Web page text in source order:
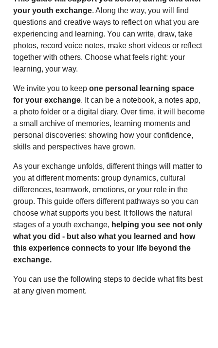
your youth exchange. Along the way, you will find
questions and creative ways to reflect on what you are
experiencing and learning. You can write, draw, take
photos, record voice notes, make short videos or reflect
together with others. Choose what feels right: your
learning, your way.
We invite you to keep one personal learning space
for your exchange. It can be a notebook, a notes app,
a photo folder or a digital diary. Over time, it will become
a small archive of memories, learning moments and
personal discoveries: showing how your confidence,
skills and perspectives have grown.
As your exchange unfolds, different things will matter to
you at different moments: group dynamics, cultural
differences, teamwork, emotions, or your role in the
group. This guide offers different pathways so you can
choose what supports you best. It follows the natural
stages of a youth exchange, helping you see not only
what you did - but also what you learned and how
this experience connects to your life beyond the
exchange.
You can use the following steps to decide what fits best
at any given moment.